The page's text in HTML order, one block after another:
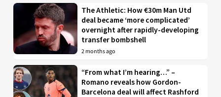
The Athletic: How €30m Man Utd
deal became ‘more complicated’
overnight after rapidly-developing
transfer bombshell
2 months ago
“From what I’m hearing…” –
Romano reveals how Gordon-
Barcelona deal will affect Rashford